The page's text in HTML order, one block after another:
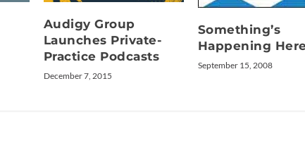
Audigy Group
Launches Private-
Practice Podcasts
December 7, 2015
Something’s
Happening
September 15, 2008